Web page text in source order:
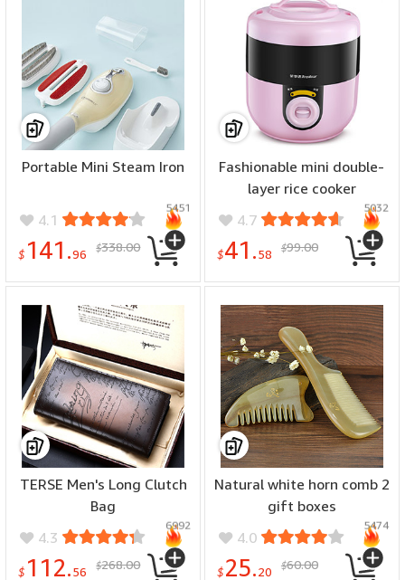
Portable Mini Steam Iron
4.1
$ 141.96 $338.00
5451
Fashionable mini double-
layer rice cooker
4.7
$41.58 $99.00
5032
TERSE Men's Long Clutch
Bag
4.3
$ 112.56 $268.00
6992
Natural white horn comb 2
gift boxes
4.0
$25.20 $60.00
5474